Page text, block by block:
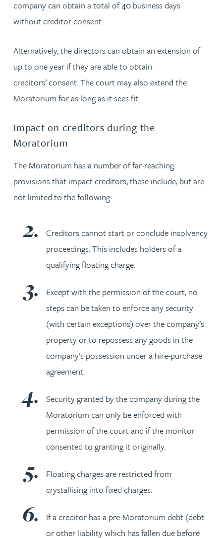
company can obtain a total of 40 business days
without creditor consent.
Alternatively, the directors can obtain an extension of
up to one year if they are able to obtain
creditors’ consent. The court may also extend the
Moratorium for as long as it sees fit.
Impact on creditors during the
Moratorium
The Moratorium has a number of far-reaching
provisions that impact creditors, these include, but are
not limited to the following:
Creditors cannot start or conclude insolvency
proceedings. This includes holders of a
qualifying floating charge.
Except with the permission of the court, no
steps can be taken to enforce any security
(with certain exceptions) over the company’s
property or to repossess any goods in the
company’s possession under a hire-purchase
agreement.
Security granted by the company during the
Moratorium can only be enforced with
permission of the court and if the monitor
consented to granting it originally.
Floating charges are restricted from
crystallising into fixed charges.
If a creditor has a pre-Moratorium debt (debt
or other liability which has fallen due before